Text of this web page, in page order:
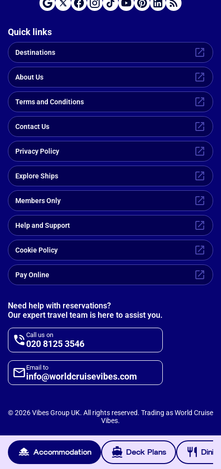
Accommodation Deck Plans
Quick links
Destinations
About Us
Terms and Conditions
Contact Us
Privacy Policy
Explore Ships
Members Only
Help and Support
Cookie Policy
Pay Online
Need help with reservations?
Our expert travel team is here to assist you.
Call us on
020 8125 3546
Email to
info@worldcruisevibes.com
Powered by Scripterlab
©2026Vibes Group UK. All rights reserved. Trading as World Cruise
Vibes.